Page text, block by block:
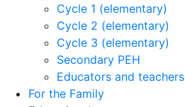
Cycle 1 (elementary)
Cycle 2 (elementary)
Cycle 3 (elementary)
Secondary PEH
Educators and teachers
For the Family